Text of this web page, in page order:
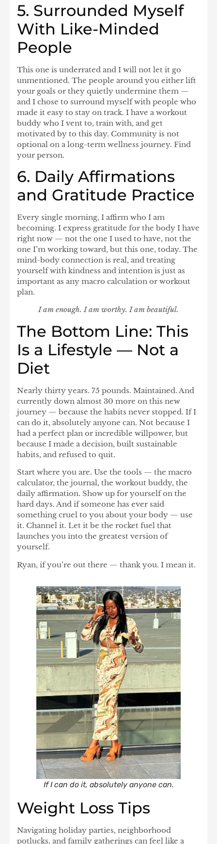
5. Surrounded Myself
With Like-Minded
People
This one is underrated and I will not let it go
unmentioned. The people around you either lift
your goals or they quietly undermine them —
and I chose to surround myself with people who
made it easy to stay on track. I have a workout
buddy who I vent to, train with, and get
motivated by to this day. Community is not
optional on a long-term wellness journey. Find
your person.
6. Daily Affirmations
and Gratitude Practice
Every single morning, I affirm who I am
becoming. I express gratitude for the body I have
right now — not the one I used to have, not the
one I’m working toward, but this one, today. The
mind-body connection is real, and treating
yourself with kindness and intention is just as
important as any macro calculation or workout
plan.
I am enough. I am worthy. I am beautiful.
The Bottom Line: This
Is a Lifestyle — Not a
Diet
Nearly thirty years. 75 pounds. Maintained. And
currently down almost 30 more on this new
journey — because the habits never stopped. If I
can do it, absolutely anyone can. Not because I
had a perfect plan or incredible willpower, but
because I made a decision, built sustainable
habits, and refused to quit.
Start where you are. Use the tools — the macro
calculator, the journal, the workout buddy, the
daily affirmation. Show up for yourself on the
hard days. And if someone has ever said
something cruel to you about your body — use
it. Channel it. Let it be the rocket fuel that
launches you into the greatest version of
yourself.
Ryan, if you’re out there — thank you. I mean it.
If I can do it, absolutely anyone can.
Weight Loss Tips
Navigating holiday parties, neighborhood
potlucks, and family gatherings can feel like a